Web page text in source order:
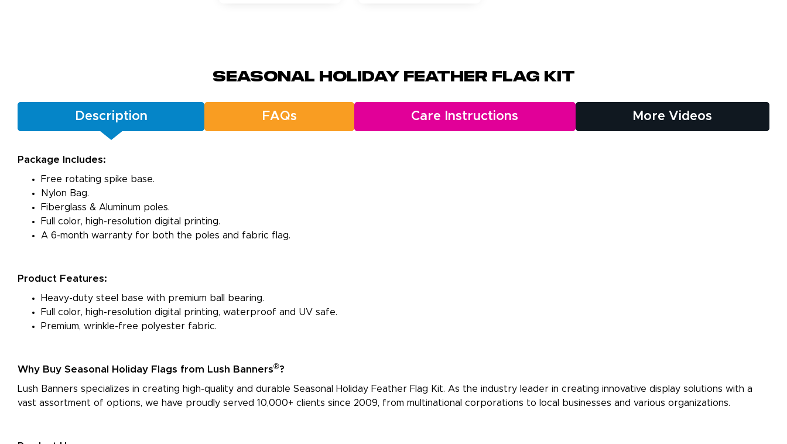
Seasonal Holiday Feather Flag Kit
Description FAQs Care Instructions More Videos
Package Includes:
Free rotating spike base.
Nylon Bag.
Fiberglass & Aluminum poles.
Full color, high-resolution digital printing.
A 6-month warranty for both the poles and fabric flag.
Product Features:
Heavy-duty steel base with premium ball bearing.
Full color, high-resolution digital printing, waterproof and UV safe.
Premium, wrinkle-free polyester fabric.
Why Buy Seasonal Holiday Flags from Lush Banners®?
Lush Banners specializes in creating high-quality and durable Seasonal Holiday Feather Flag Kit. As the industry leader in creating innovative display solutions with a
vast assortment of options, we have proudly served 10,000+ clients since 2009, from multinational corporations to local businesses and various organizations.